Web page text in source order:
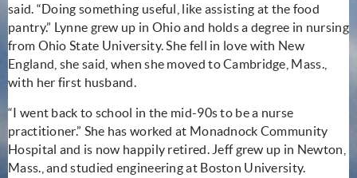
said. “Doing something useful, like assisting at the food
pantry.” Lynne grew up in Ohio and holds a degree in nursing
from Ohio State University. She fell in love with New
England, she said, when she moved to Cambridge, Mass.,
with her first husband.
“I went back to school in the mid-90s to be a nurse
practitioner.” She has worked at Monadnock Community
Hospital and is now happily retired. Jeff grew up in Newton,
Mass., and studied engineering at Boston University.